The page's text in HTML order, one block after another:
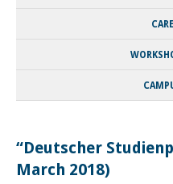
“Deutscher
March 2018)